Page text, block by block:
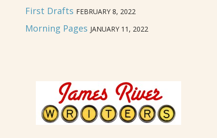
First Drafts FEBRUARY 8, 2022
Morning Pages JANUARY 11, 2022